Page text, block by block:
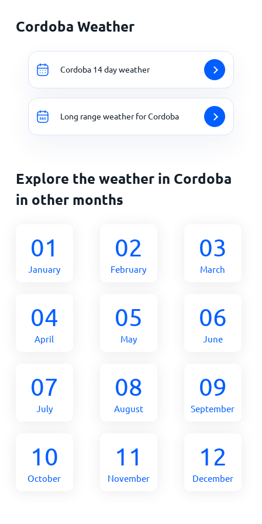
Cordoba Weather
Cordoba 14 day weather
Long range weather for Cordoba
Explore the weather in Cordoba
in other months
01
January
02
February
03
March
04
April
05
May
06
June
07
July
08
August
09
September
10
October
11
November
12
December